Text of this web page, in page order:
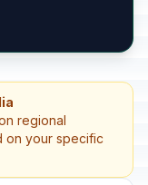
regional
on your specific